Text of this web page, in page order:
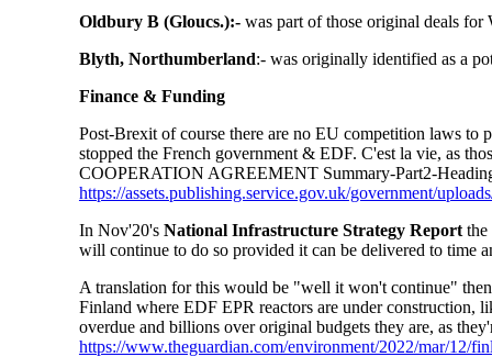
Oldbury B (Gloucs.):- was part of those original deals
Blyth, Northumberland:- was originally identified as a
Finance & Funding
Post-Brexit of course there are no EU competition laws to
stopped the French government & EDF. C'est la vie, as
COOPERATION AGREEMENT Summary-Part2-
https://assets.publishing.service.gov.uk/government/
In Nov'20's National Infrastructure Strategy Reportthe
will continue to do so provided it can be delivered to time
A translation for this would be "well it won't continue"
Finland where EDF EPR reactors are under construction,
overdue and billions over original budgets they are, as
https://www.theguardian.com/environment/2022/mar/12/